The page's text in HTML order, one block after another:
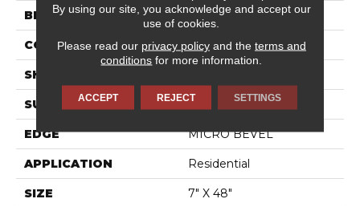
BRAND Shaw Floors
CONSTRUCTION SPC
SHAPE
SURFACE TYPE WDGRN
EDGE MICRO BEVEL
APPLICATION Residential
SIZE 7" X 48"
By using our site, you acknowledge and accept our
use of cookies.
Please read our privacy policyand the terms and
conditions for more information.
ACCEPT REJECT SETTINGS